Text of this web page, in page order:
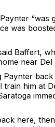
“was
was
Baffert,
near Del
Paynter
him at
here,